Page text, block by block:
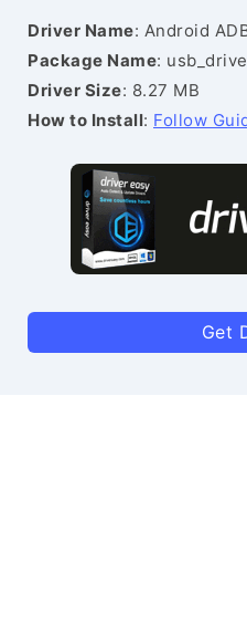
Driver Name: Android
Package Name:
Driver Size: 8.27 MB
How to Install: Follow
Get